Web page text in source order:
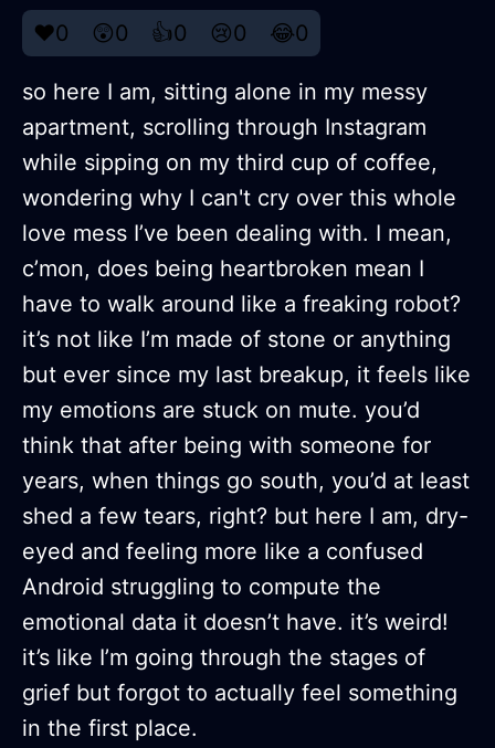
❤️0 😲0 👍0 😢0 😂0
so here I am, sitting alone in my messy
apartment, scrolling through Instagram
while sipping on my third cup of coffee,
wondering why I can't cry over this whole
love mess I’ve been dealing with. I mean,
c’mon, does being heartbroken mean I
have to walk around like a freaking robot?
it’s not like I’m made of stone or anything
but ever since my last breakup, it feels like
my emotions are stuck on mute. you’d
think that after being with someone for
years, when things go south, you’d at least
shed a few tears, right? but here I am, dry-
eyed and feeling more like a confused
Android struggling to compute the
emotional data it doesn’t have. it’s weird!
it’s like I’m going through the stages of
grief but forgot to actually feel something
in the first place.